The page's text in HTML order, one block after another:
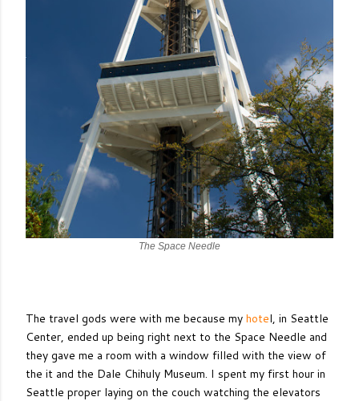
The Space Needle
The travel gods were with me because my hotel, in Seattle
Center, ended up being right next to the Space Needle and
they gave me a room with a window filled with the view of
the it and the Dale Chihuly Museum. I spent my first hour in
Seattle proper laying on the couch watching the elevators